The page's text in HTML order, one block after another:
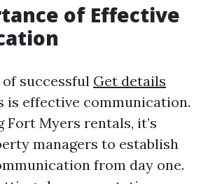
of Effective
successful Get details
is effective communication.
Fort Myers rentals, it’s
managers to establish
from day one.